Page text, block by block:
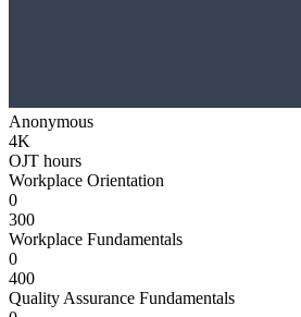
Anonymous
4K
OJT hours
Workplace Orientation
0
300
Workplace Fundamentals
0
400
Quality Assurance Fundamentals